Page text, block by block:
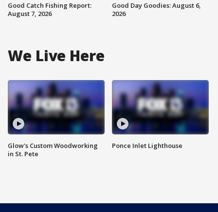
Good Catch Fishing Report:
August 7, 2026
Good Day Goodies: August 6,
2026
We Live Here
Glow's Custom Woodworking
in St. Pete
Ponce Inlet Lighthouse